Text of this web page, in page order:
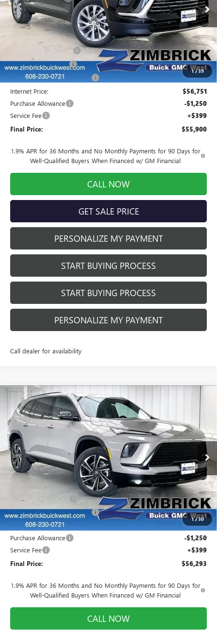
1/39
Courtesy Transportation Unit Ext. Int.
Less
$57,395
Auto Armor Graphene +$1,999
INFINITI Wheel Locks +$199
Price reduction below MSRP: -$2,842
Internet Price: $56,751
Purchase Allowance -$1,250
Service Fee +$399
Final Price: $55,900
1.9% APR for 36 Months and No Monthly Payments for 90 Days for
Well-Qualified Buyers When Financed w/ GM Financial
CALL NOW
GET SALE PRICE
PERSONALIZE MY PAYMENT
START BUYING PROCESS
START BUYING PROCESS
PERSONALIZE MY PAYMENT
Call dealer for availability
1/30
NEW2026BUICK ENCLAVESPORT
TOURING
VIN:5GAEVBKS8TJ401183Stock:260984Model: 4LD56
In Stock Ext. Int.
$3,455
SAVINGS
$56,293
FINAL PRICE
Less
$59,349
INFINITI Wheel Locks +$199
Price reduction below MSRP: -$2,404
Internet Price: $57,144
Purchase Allowance -$1,250
Service Fee +$399
Final Price: $56,293
1.9% APR for 36 Months and No Monthly Payments for 90 Days for
Well-Qualified Buyers When Financed w/ GM Financial
CALL NOW
Compare Vehicle